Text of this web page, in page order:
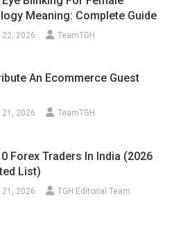
Meaning: Complete Guide
2026 TeamTGH
An Ecommerce Guest
2026 TeamTGH
Forex Traders In India (2026
List)
2026 TGH Editorial Team